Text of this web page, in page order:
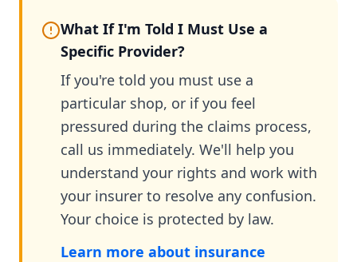
What If I'm Told I Must Use a
Specific Provider?
If you're told you must use a
particular shop, or if you feel
pressured during the claims process,
call us immediately. We'll help you
understand your rights and work with
your insurer to resolve any confusion.
Your choice is protected by law.
Learn more about insurance